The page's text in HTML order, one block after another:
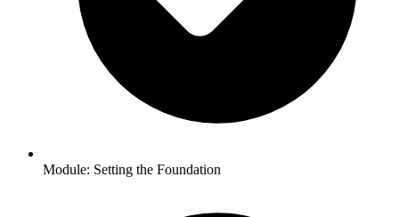
Module: Setting the Foundation